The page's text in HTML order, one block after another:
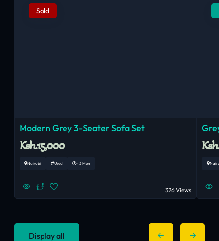
Sold
Modern Grey 3-Seater Sofa Set
Ksh.15,000
Nairobi Used < 3 Mon
326 Views
Display all